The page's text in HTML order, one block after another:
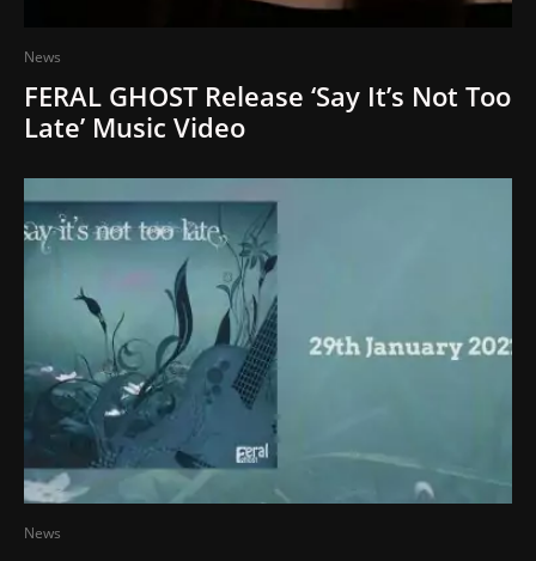
News
FERAL GHOST Release ‘Say It’s Not Too
Late’ Music Video
News